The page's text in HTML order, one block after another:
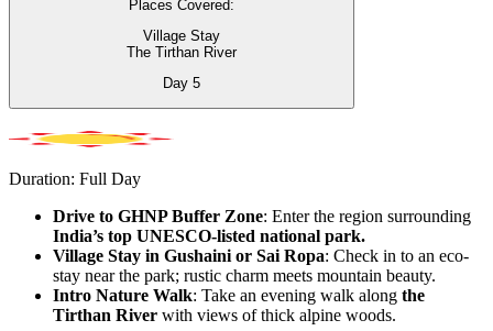
Places Covered:
Village Stay
The Tirthan River
Day 5
Duration: Full Day
Drive to GHNP Buffer Zone: Enter the region surrounding
India’s top UNESCO-listed national park.
Village Stay in Gushaini or Sai Ropa: Check in to an eco-
stay near the park; rustic charm meets mountain beauty.
Intro Nature Walk: Take an evening walk along the
Tirthan River with views of thick alpine woods.